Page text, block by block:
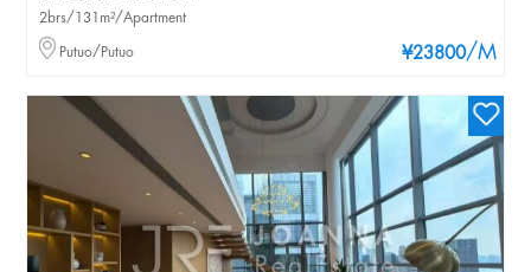
¥23800/M
2brs/131m²/Apartment
Putuo/Putuo